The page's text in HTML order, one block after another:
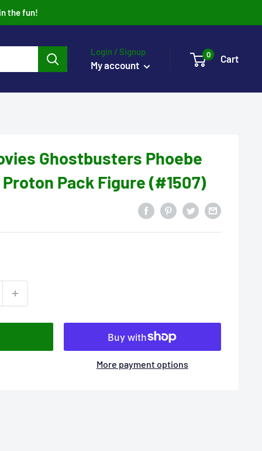
the fun!
Login / Signup
My account
0 Cart
Ghostbusters Phoebe
Pack Figure (#1507)
More payment options